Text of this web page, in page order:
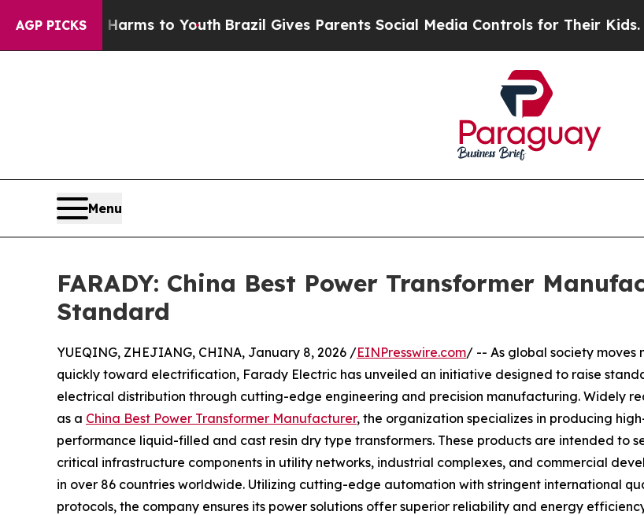
AGP PICKS
Harms to YouthBrazil Gives Parents Social Media Controls for Their Kids. Should
Menu
FARADY: China Best Power Transformer
Standard
YUEQING, ZHEJIANG, CHINA, January 8, 2026 /EINPresswire.com/ -- As global society moves
quickly toward electrification, Farady Electric has unveiled an initiative designed to raise
electrical distribution through cutting-edge engineering and precision manufacturing. Widely
as a China Best Power Transformer Manufacturer, the organization specializes in producing
performance liquid-filled and cast resin dry type transformers. These products are intended to
critical infrastructure components in utility networks, industrial complexes, and commercial
in over 86 countries worldwide. Utilizing cutting-edge automation with stringent international
protocols, the company ensures its power solutions offer superior reliability and energy